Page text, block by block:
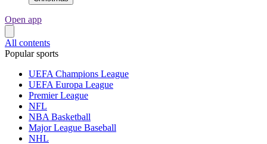
Open app
All contents
Popular sports
UEFA Champions League
UEFA Europa League
Premier League
NFL
NBA Basketball
Major League Baseball
NHL